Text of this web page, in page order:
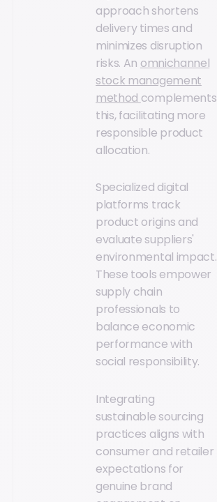
approach shortens
delivery times and
minimizes disruption
risks. An omnichannel
stock management
method complements
this, facilitating more
responsible product
allocation.
Specialized digital
platforms track
product origins and
evaluate suppliers'
environmental impact.
These tools empower
supply chain
professionals to
balance economic
performance with
social responsibility.
Integrating
sustainable sourcing
practices aligns with
consumer and retailer
expectations for
genuine brand